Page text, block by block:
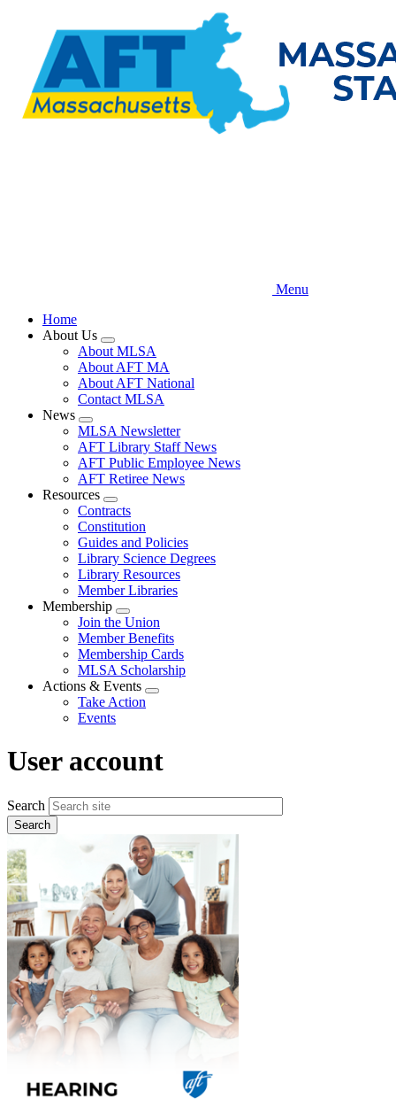
content
Menu
Home
About Us
Expand
menu
About MLSA
About AFT MA
About AFT National
Contact MLSA
News
Expand
menu
MLSA Newsletter
AFT Library Staff News
AFT Public Employee News
AFT Retiree News
Resources
Expand
menu
Contracts
Constitution
Guides and Policies
Library Science Degrees
Library Resources
Member Libraries
Membership
Expand
menu
Join the Union
Member Benefits
Membership Cards
MLSA Scholarship
Actions & Events
Expand
Take Action
Events
User account
Search